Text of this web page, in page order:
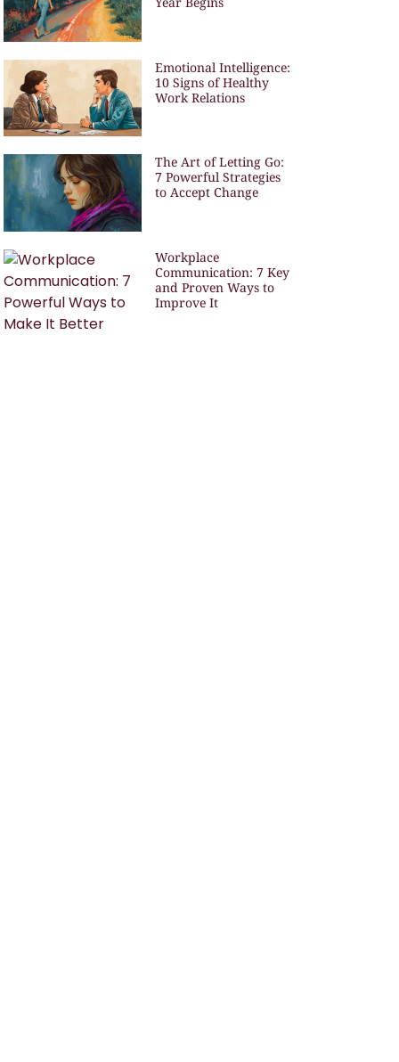
Emotional Intelligence:
10 Signs of Healthy
Work Relations
The Art of Letting Go:
7 Powerful Strategies
to Accept Change
Workplace
Communication: 7 Key
and Proven Ways to
Improve It